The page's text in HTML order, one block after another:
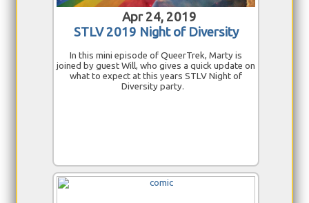
Apr 24, 2019
STLV 2019 Night of Diversity
In this mini episode of QueerTrek, Marty is
joined by guest Will, who gives a quick update on
what to expect at this years STLV Night of
Diversity party.